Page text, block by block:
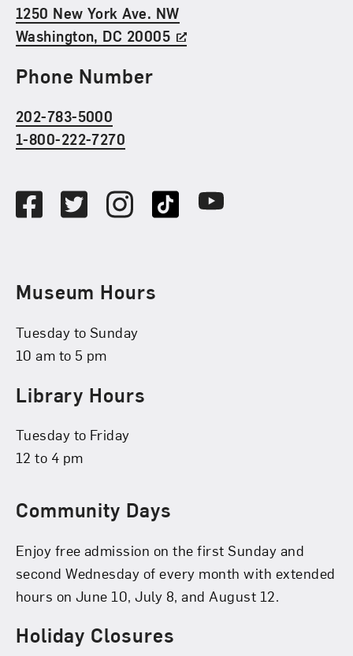
1250 New York Ave. NW
Washington, DC 20005
Phone Number
202-783-5000
1-800-222-7270
FacebookTwitterInstagramTikTok Youtube
Museum Hours
Tuesday to Sunday
10 am to 5 pm
Library Hours
Tuesday to Friday
12 to 4 pm
Community Days
Enjoy free admission on the first Sunday and
second Wednesday of every month with extended
hours on June 10, July 8, and August 12.
Holiday Closures